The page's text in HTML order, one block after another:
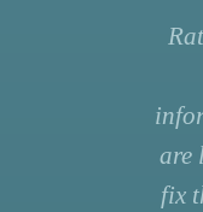
are
fix